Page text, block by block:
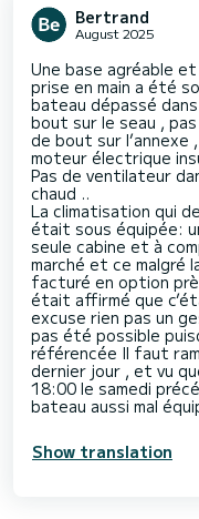
Bertrand
August 2025
Une base agréable
prise en main a été
bateau dépassé
bout sur le seau ,
de bout sur l’annexe
moteur électrique
Pas de ventilateur
chaud ..
La climatisation qui
était sous équipée:
seule cabine et à
marché et ce malgré
facturé en option
était affirmé que
excuse rien pas un
pas été possible
référencée Il faut
dernier jour , et vu
18:00 le samedi
bateau aussi mal
Show translation